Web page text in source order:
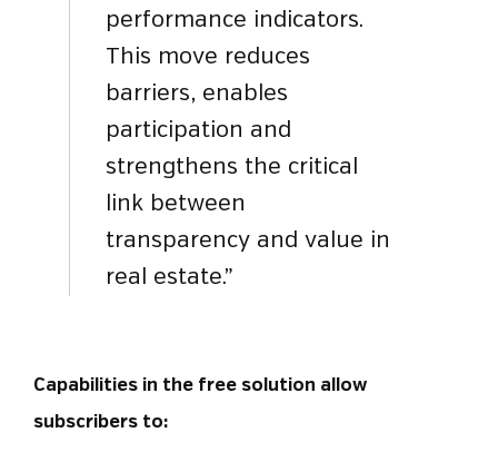
performance indicators.
This move reduces
barriers, enables
participation and
strengthens the critical
link between
transparency and value in
real estate.”
Capabilities in the free solution allow
subscribers to: